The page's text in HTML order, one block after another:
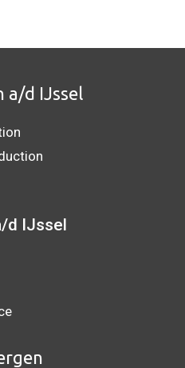
a/d IJssel
d IJssel